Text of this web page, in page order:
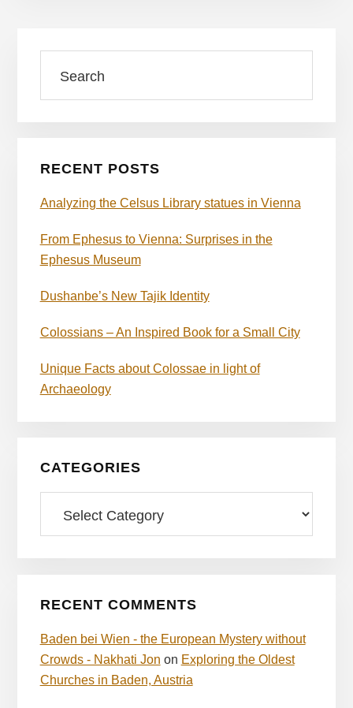
Primary
Sidebar
RECENT POSTS
Analyzing the Celsus Library statues in Vienna
From Ephesus to Vienna: Surprises in the
Ephesus Museum
Dushanbe’s New Tajik Identity
Colossians – An Inspired Book for a Small City
Unique Facts about Colossae in light of
Archaeology
CATEGORIES
RECENT COMMENTS
Baden bei Wien - the European Mystery without
Crowds - Nakhati Jon on Exploring the Oldest
Churches in Baden, Austria